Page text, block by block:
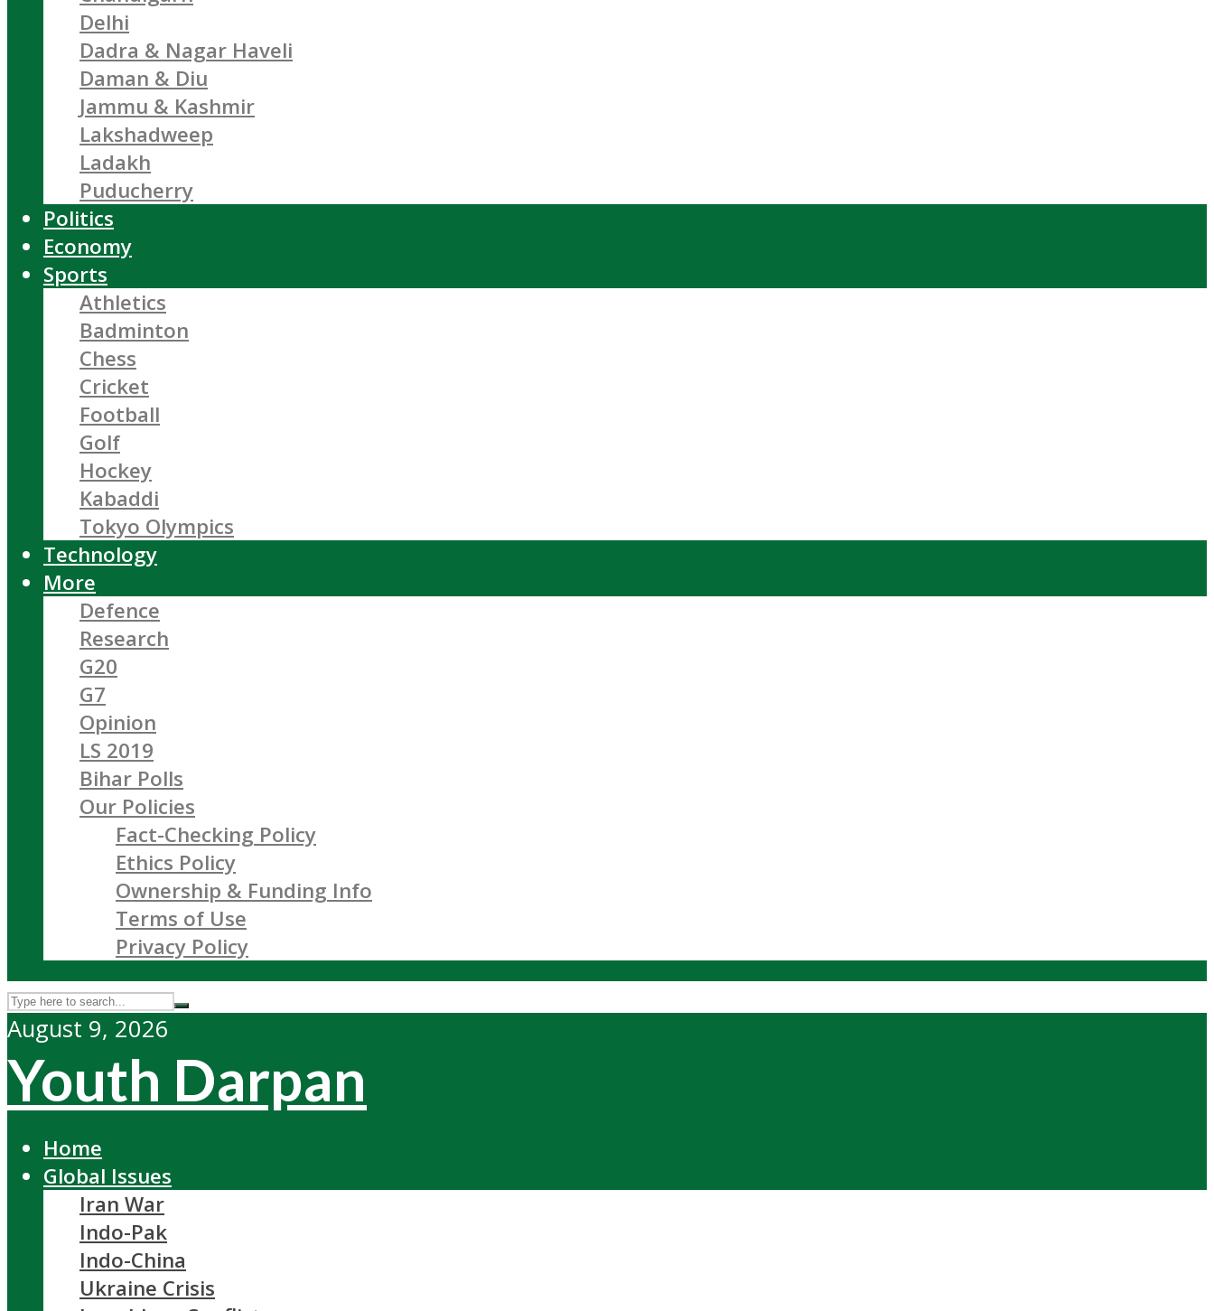
Delhi
Dadra & Nagar Haveli
Daman & Diu
Jammu & Kashmir
Lakshadweep
Ladakh
Puducherry
Politics
Economy
Sports
Athletics
Badminton
Chess
Cricket
Football
Golf
Hockey
Kabaddi
Tokyo Olympics
Technology
More
Defence
Research
G20
G7
Opinion
LS 2019
Bihar Polls
Our Policies
Fact-Checking Policy
Ethics Policy
Ownership & Funding Info
Terms of Use
Privacy Policy
August 9, 2026
Youth Darpan
Home
Global Issues
Iran War
Indo-Pak
Indo-China
Ukraine Crisis